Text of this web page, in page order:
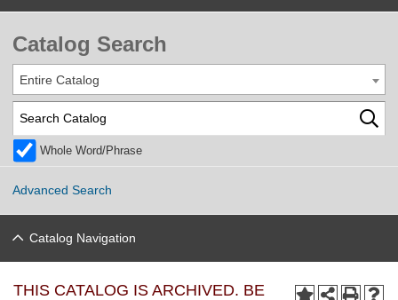
Catalog Search
Entire Catalog
Whole Word/Phrase
Advanced Search
Catalog Navigation
THIS CATALOG IS ARCHIVED. BE